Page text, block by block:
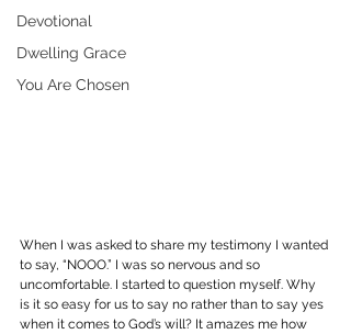
Devotional
Dwelling Grace
You Are Chosen
When I was asked to share my testimony I wanted
to say, “NOOO.” I was so nervous and so
uncomfortable. I started to question myself. Why
is it so easy for us to say no rather than to say yes
when it comes to God’s will? It amazes me how